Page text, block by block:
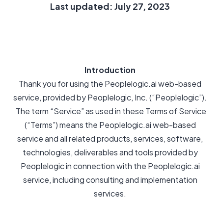
Last updated: July 27, 2023
Introduction
Thank you for using the Peoplelogic.ai web-based
service, provided by Peoplelogic, Inc. (“Peoplelogic”).
The term “Service” as used in these Terms of Service
(“Terms”) means the Peoplelogic.ai web-based
service and all related products, services, software,
technologies, deliverables and tools provided by
Peoplelogic in connection with the Peoplelogic.ai
service, including consulting and implementation
services.